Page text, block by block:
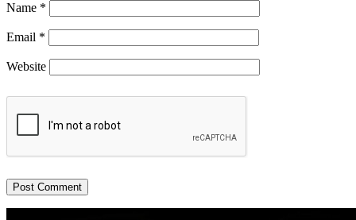
Name *
Email *
Website